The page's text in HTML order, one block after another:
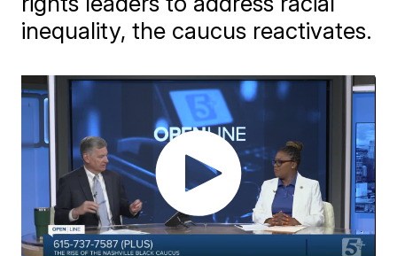
inequality, the caucus reactivates.